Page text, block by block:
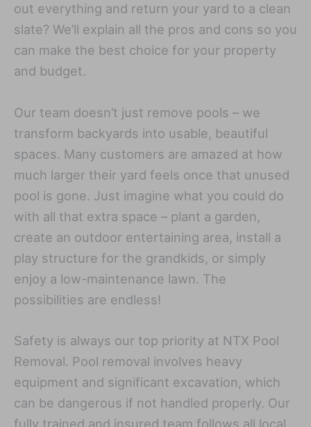
out everything and return your yard to a clean
slate? We’ll explain all the pros and cons so you
can make the best choice for your property
and budget.
Our team doesn’t just remove pools – we
transform backyards into usable, beautiful
spaces. Many customers are amazed at how
much larger their yard feels once that unused
pool is gone. Just imagine what you could do
with all that extra space – plant a garden,
create an outdoor entertaining area, install a
play structure for the grandkids, or simply
enjoy a low-maintenance lawn. The
possibilities are endless!
Safety is always our top priority at NTX Pool
Removal. Pool removal involves heavy
equipment and significant excavation, which
can be dangerous if not handled properly. Our
fully trained and insured team follows all local